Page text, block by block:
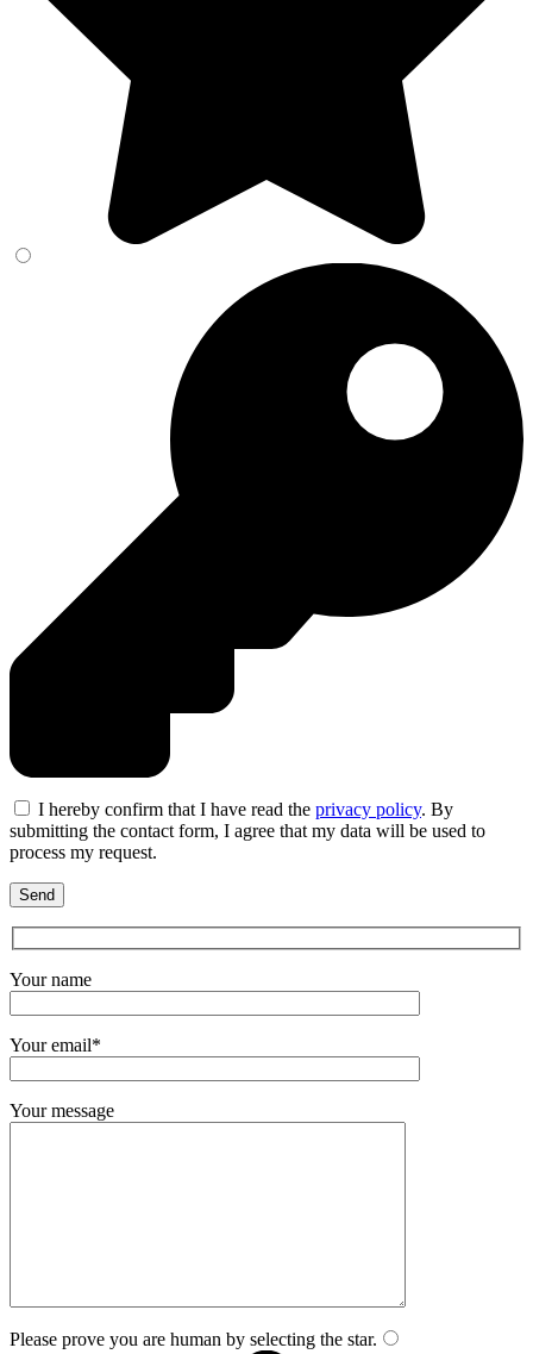
I hereby confirm that I have read the privacy policy. By
submitting the contact form, I agree that my data will be used to
process my request.
Your name
Your email*
Your message
Please prove you are human by selecting the star.